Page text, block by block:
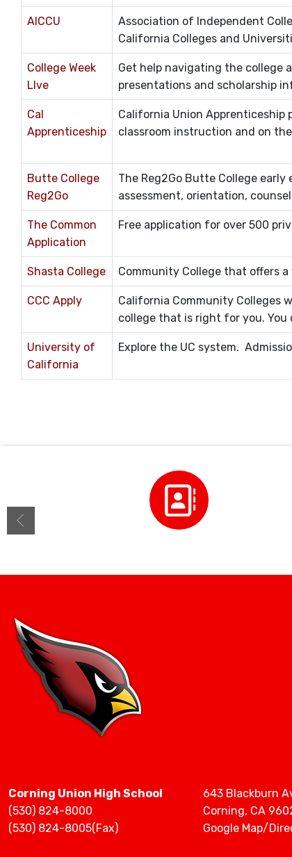
AICCU
Association of Independent
California Colleges and
College Week
LIve
Get help navigating the college
presentations and scholarship
Cal
Apprenticeship
California Union Apprenticeship
classroom instruction and on
Butte College
Reg2Go
The Reg2Go Butte College
assessment, orientation,
The Common
Application
Free application for over 500
Shasta College Community College that offers
CCC Apply
California Community Colleges
college that is right for you. You
University of
California
Explore the UC system.
Corning Union High School
(530) 824-8000
(530) 824-8005(Fax)
643 Blackburn
Corning, CA
Google Map/